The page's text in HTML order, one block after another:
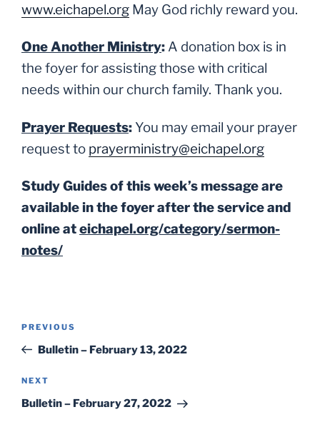
www.eichapel.org May God richly reward you.
One Another Ministry: A donation box is in
the foyer for assisting those with critical
needs within our church family. Thank you.
Prayer Requests: You may email your prayer
request to prayerministry@eichapel.org
Study Guides of this week’s message are
available in the foyer after the service and
online ateichapel.org/category/sermon-
notes/
Previous
Post
PREVIOUS
Bulletin – February 13, 2022
Next
Post
NEXT
Bulletin – February 27, 2022